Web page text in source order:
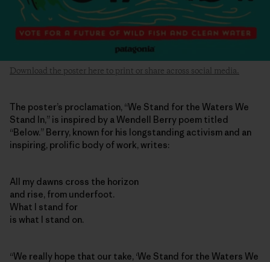
Download the poster here to print or share across social media.
The poster’s proclamation, “We Stand for the Waters We
Stand In,” is inspired by a Wendell Berry poem titled
“Below.” Berry, known for his longstanding activism and an
inspiring, prolific body of work, writes:
All my dawns cross the horizon
and rise, from underfoot.
What I stand for
is what I stand on.
“We really hope that our take, ‘We Stand for the Waters We